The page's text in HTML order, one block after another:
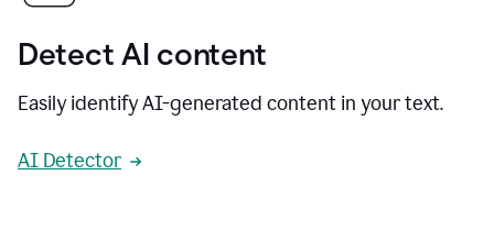
Detect AI content
Easily identify AI-generated content in your text.
AI Detector